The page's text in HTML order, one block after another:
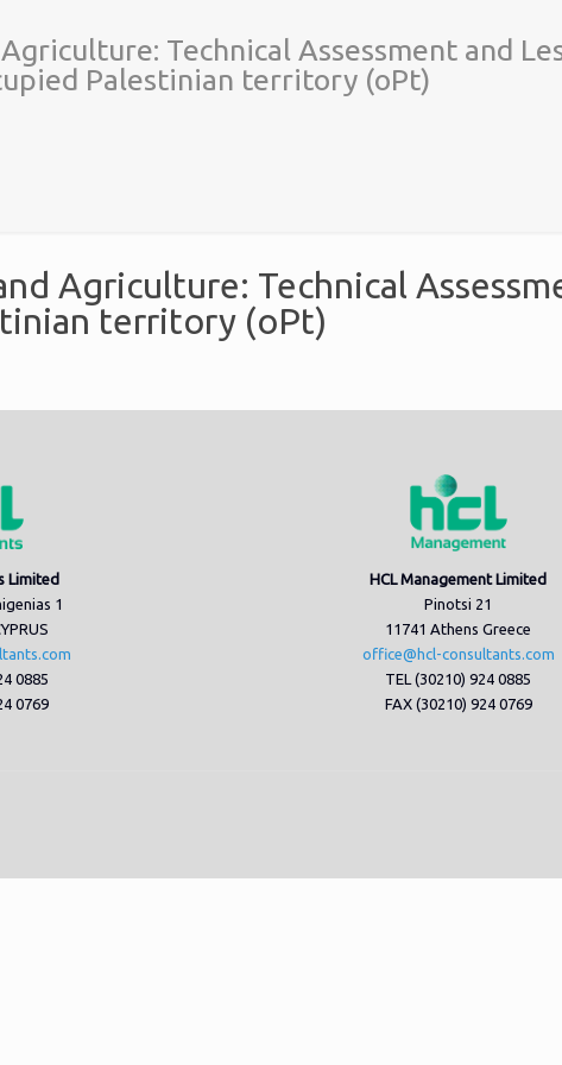
Technical Assessment and
Palestinian territory (oPt)
Agriculture: Technical
territory (oPt)
Limited
1
0885
0769
HCL Management Limited
Pinotsi 21
11741 Athens Greece
office@hcl-consultants.com
TEL (30210) 924 0885
FAX (30210) 924 0769